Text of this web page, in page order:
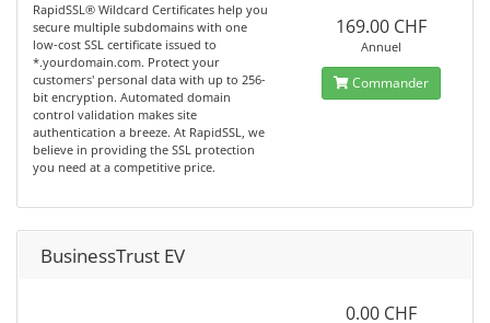
RapidSSL® Wildcard Certificates help you
secure multiple subdomains with one
low-cost SSL certificate issued to
*.yourdomain.com. Protect your
customers' personal data with up to 256-
bit encryption. Automated domain
control validation makes site
authentication a breeze. At RapidSSL, we
believe in providing the SSL protection
you need at a competitive price.
169.00 CHF
Annuel
Commander
BusinessTrust EV
0.00 CHF